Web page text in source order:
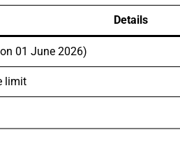
Details
01 June 2026)
limit